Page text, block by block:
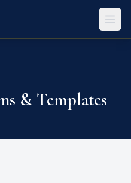
& Templates